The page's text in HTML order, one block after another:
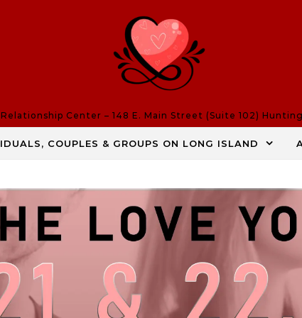
Center – 148 E. Main Street (Suite 102)
COUPLES & GROUPS ON LONG ISLAND